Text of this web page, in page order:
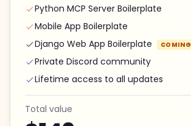
Python MCP Server Boilerplate
Mobile App Boilerplate
Django Web App Boilerplate
COMING
Private Discord community
Lifetime access to all updates
Total value